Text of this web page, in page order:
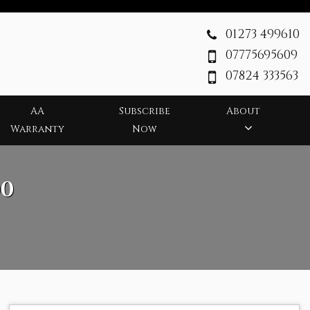
01273 499610
07775695609
07824 333563
AA
Warranty
Subscribe
Now
About